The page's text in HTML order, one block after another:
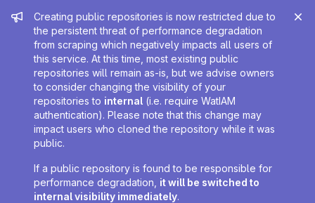
Admin message
Creating public repositories is now restricted due to
the persistent threat of performance degradation
from scraping which negatively impacts all users of
this service. At this time, most existing public
repositories will remain as-is, but we advise owners
to consider changing the visibility of your
repositories to internal (i.e. require WatIAM
authentication). Please note that this change may
impact users who cloned the repository while it was
public.
If a public repository is found to be responsible for
performance degradation, it will be switched to
internal visibility immediately.